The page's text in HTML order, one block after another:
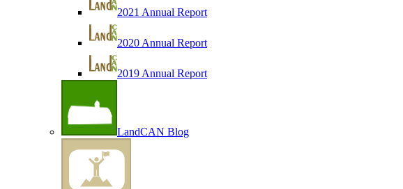
2021 Annual Report
2020 Annual Report
2019 Annual Report
LandCAN Blog